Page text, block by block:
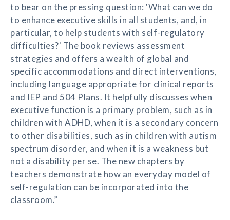
to bear on the pressing question: 'What can we do
to enhance executive skills in all students, and, in
particular, to help students with self-regulatory
difficulties?' The book reviews assessment
strategies and offers a wealth of global and
specific accommodations and direct interventions,
including language appropriate for clinical reports
and IEP and 504 Plans. It helpfully discusses when
executive function is a primary problem, such as in
children with ADHD, when it is a secondary concern
to other disabilities, such as in children with autism
spectrum disorder, and when it is a weakness but
not a disability per se. The new chapters by
teachers demonstrate how an everyday model of
self-regulation can be incorporated into the
classroom.”